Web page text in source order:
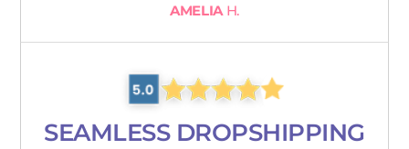
AMELIAH.
SEAMLESS DROPSHIPPING